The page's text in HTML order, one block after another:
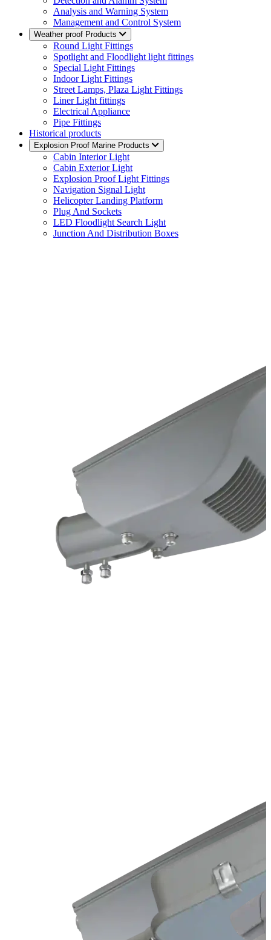
Analysis and Warning System
Management and Control System
Weather proof Products
Round Light Fittings
Spotlight and Floodlight light fittings
Special Light Fittings
Indoor Light Fittings
Street Lamps, Plaza Light Fittings
Liner Light fittings
Electrical Appliance
Pipe Fittings
Historical products
Explosion Proof Marine Products
Cabin Interior Light
Cabin Exterior Light
Explosion Proof Light Fittings
Navigation Signal Light
Helicopter Landing Platform
Plug And Sockets
LED Floodlight Search Light
Junction And Distribution Boxes